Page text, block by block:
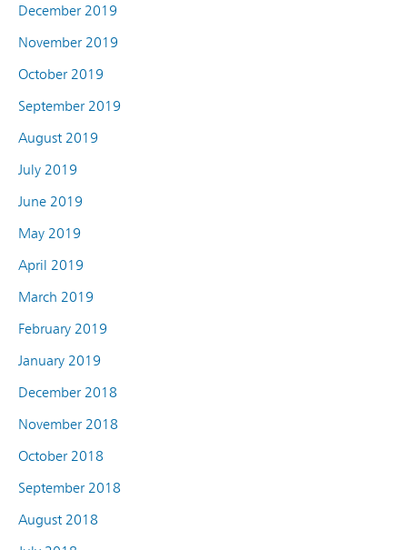
December 2019
November 2019
October 2019
September 2019
August 2019
July 2019
June 2019
May 2019
April 2019
March 2019
February 2019
January 2019
December 2018
November 2018
October 2018
September 2018
August 2018